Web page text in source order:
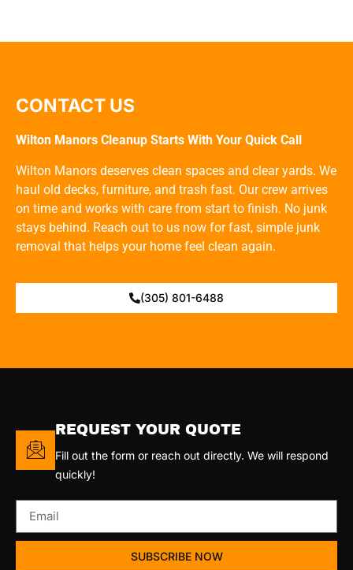
CONTACT US
Wilton Manors Cleanup Starts With Your Quick Call
Wilton Manors deserves clean spaces and clear yards. We
haul old decks, furniture, and trash fast. Our crew arrives
on time and works with care from start to finish. No junk
stays behind. Reach out to us now for fast, simple junk
removal that helps your home feel clean again.
(305) 801-6488
REQUEST YOUR QUOTE
Fill out the form or reach out directly. We will respond
quickly!
SUBSCRIBE NOW